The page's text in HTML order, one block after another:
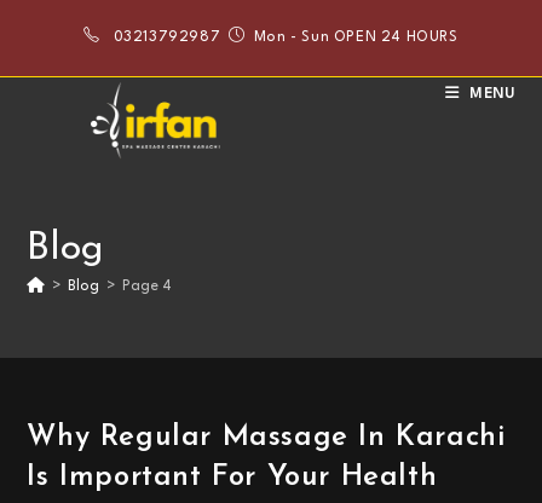
content
03213792987 Mon - Sun OPEN 24 HOURS
MENU
Blog
> Blog > Page 4
Why Regular Massage In Karachi
Is Important For Your Health